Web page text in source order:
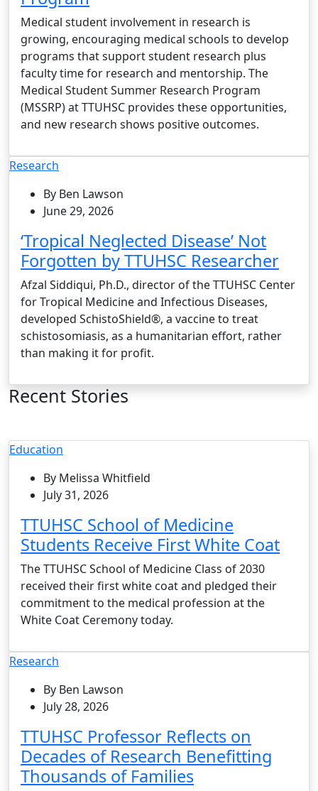
Medical student involvement in research is
growing, encouraging medical schools to develop
programs that support student research plus
faculty time for research and mentorship. The
Medical Student Summer Research Program
(MSSRP) at TTUHSC provides these opportunities,
and new research shows positive outcomes.
Research
By Ben Lawson
June 29, 2026
‘Tropical Neglected Disease’ Not
Forgotten by TTUHSC Researcher
Afzal Siddiqui, Ph.D., director of the TTUHSC Center
for Tropical Medicine and Infectious Diseases,
developed SchistoShield®, a vaccine to treat
schistosomiasis, as a humanitarian effort, rather
than making it for profit.
Recent Stories
Education
By Melissa Whitfield
July 31, 2026
TTUHSC School of Medicine
Students Receive First White Coat
The TTUHSC School of Medicine Class of 2030
received their first white coat and pledged their
commitment to the medical profession at the
White Coat Ceremony today.
Research
By Ben Lawson
July 28, 2026
TTUHSC Professor Reflects on
Decades of Research Benefitting
Thousands of Families